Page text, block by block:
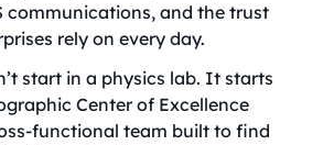
communications, and the trust
rely on every day.
start in a physics lab. It starts
Center of Excellence
functional team built to find